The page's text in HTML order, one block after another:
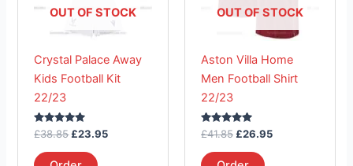
OUT OF STOCK
Crystal Palace Away
Kids Football Kit
22/23
Rated
5.00
out of 5
£38.85 £23.95
The
options
be
chosen
page
OUT OF STOCK
Aston Villa Home
Men Football Shirt
22/23
Rated
5.00
out of 5
£41.85 £26.95
The
options
be
chosen
page